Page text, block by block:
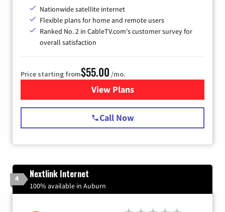
Nationwide satellite internet
Flexible plans for home and remote users
Ranked No. 2 in CableTV.com's customer survey for
overall satisfaction
Price starting from$55.00 /mo.
View Plansfor Starlink Internet
Call Now
4 Nextlink Internet
100% available in Auburn